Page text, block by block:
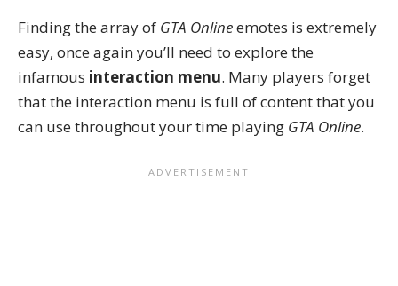
Finding the array of GTA Onlineemotes is extremely
easy, once again you’ll need to explore the
infamous interaction menu. Many players forget
that the interaction menu is full of content that you
can use throughout your time playing GTA Online.